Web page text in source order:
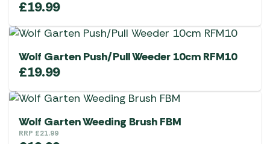
£19.99
Wolf Garten Push/Pull Weeder 10cm RFM10
£19.99
Wolf Garten Weeding Brush FBM
RRP £21.99